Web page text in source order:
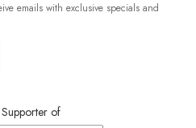
emails with exclusive specials and
of